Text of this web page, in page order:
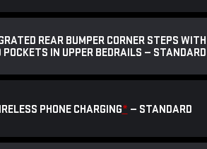
REAR BUMPER CORNER STEPS WITH
POCKETS IN UPPER BEDRAILS — STANDARD
PHONE CHARGING* — STANDARD